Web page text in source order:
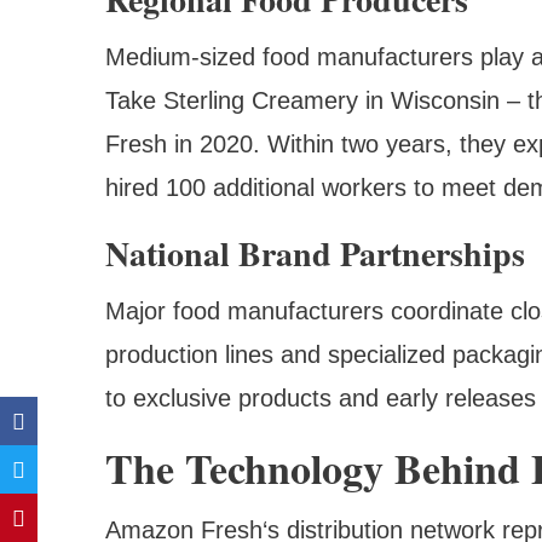
Medium-sized food manufacturers play
Take Sterling Creamery in Wisconsin –
Fresh in 2020. Within two years, they
hired 100 additional workers to meet
National Brand Partnerships
Major food manufacturers coordinate
production lines and specialized
to exclusive products and early
The Technology
Amazon Fresh‘s distribution network